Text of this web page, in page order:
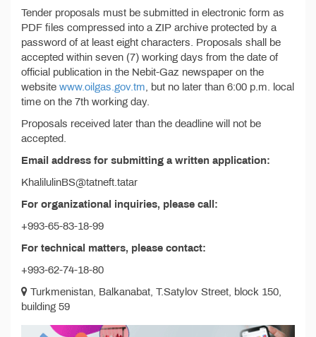
Tender proposals must be submitted in electronic form as
PDF files compressed into a ZIP archive protected by a
password of at least eight characters. Proposals shall be
accepted within seven (7) working days from the date of
official publication in the Nebit-Gaz newspaper on the
website www.oilgas.gov.tm , but no later than 6:00 p.m. local
time on the 7th working day.
Proposals received later than the deadline will not be
accepted.
Email address for submitting a written application:
KhalilulinBS@tatneft.tatar
For organizational inquiries, please call:
+993-65-83-18-99
For technical matters, please contact:
+993-62-74-18-80
Turkmenistan, Balkanabat, T.Satylov Street, block 150,
building 59